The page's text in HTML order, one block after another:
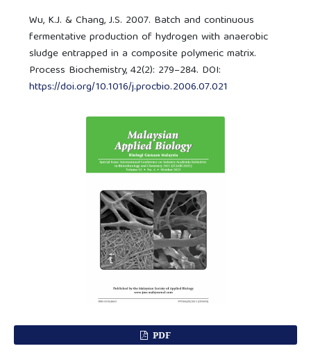
Wu, K.J. & Chang, J.S. 2007. Batch and continuous
fermentative production of hydrogen with anaerobic
sludge entrapped in a composite polymeric matrix.
Process Biochemistry, 42(2): 279–284. DOI:
https://doi.org/10.1016/j.procbio.2006.07.021
PDF